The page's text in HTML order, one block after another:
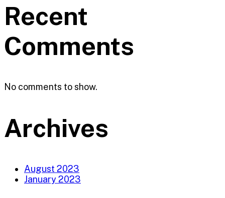
Recent
Comments
No comments to show.
Archives
August 2023
January 2023